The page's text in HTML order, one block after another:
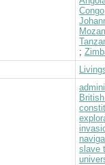
;
slave